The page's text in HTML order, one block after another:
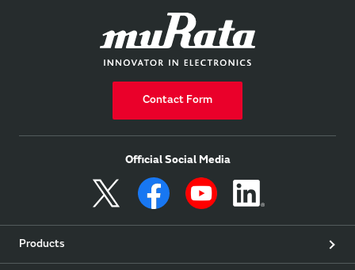
Contact Form
Official Social Media
Products